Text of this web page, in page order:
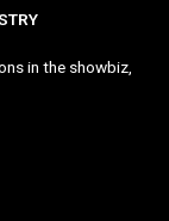
in the showbiz,